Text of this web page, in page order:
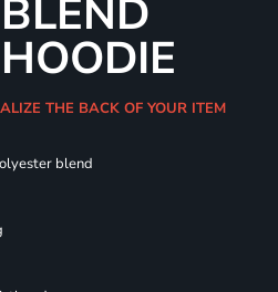
THE BACK OF YOUR ITEM
blend